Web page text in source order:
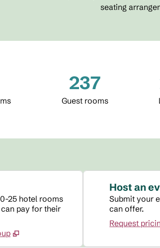
seating
237
Guest rooms
25 hotel rooms
pay for their
Host an
Submit your
can offer.
Request